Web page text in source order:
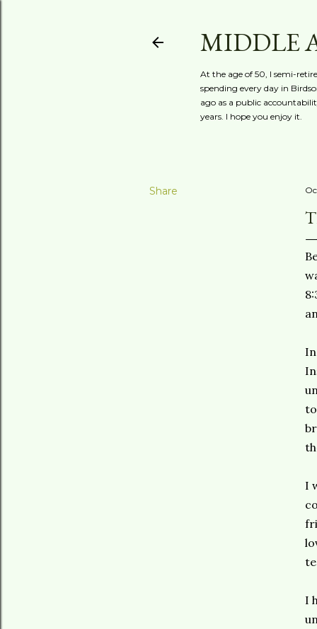
MIDDLE
At the age of 50, I semi-
spending every day in
ago as a public
years. I hope you enjoy it.
Share
I
I